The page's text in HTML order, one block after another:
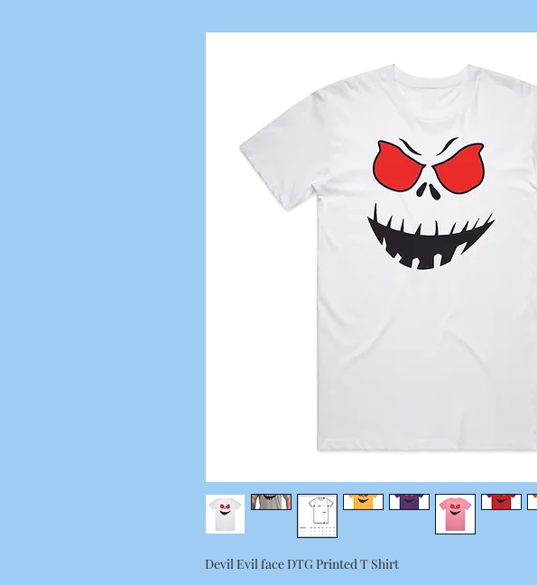
Devil Evil face DTG Printed T Shirt